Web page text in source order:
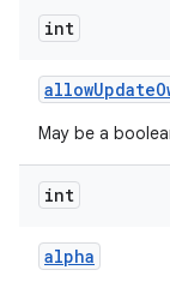
int
allowUpdate
May be a
int
alpha